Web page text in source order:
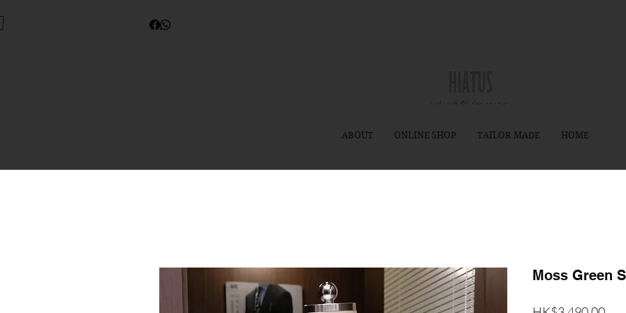
HOME
TAILOR MADE
ONLINE SHOP
ABOUT
Moss Green